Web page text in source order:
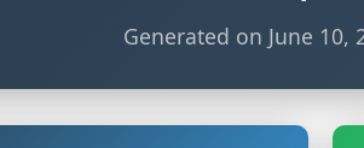
Generated on June 10,